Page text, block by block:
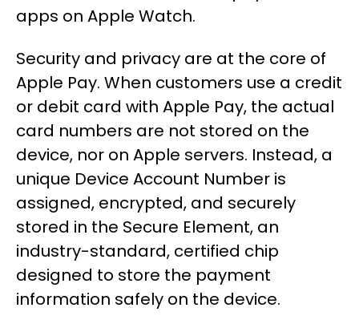
apps on Apple Watch.
Security and privacy are at the core of
Apple Pay. When customers use a credit
or debit card with Apple Pay, the actual
card numbers are not stored on the
device, nor on Apple servers. Instead, a
unique Device Account Number is
assigned, encrypted, and securely
stored in the Secure Element, an
industry-standard, certified chip
designed to store the payment
information safely on the device.